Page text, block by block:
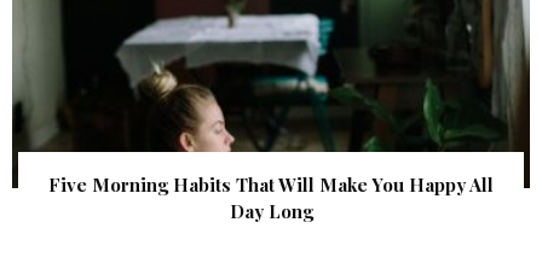
Five Morning Habits That Will Make You Happy All
Day Long